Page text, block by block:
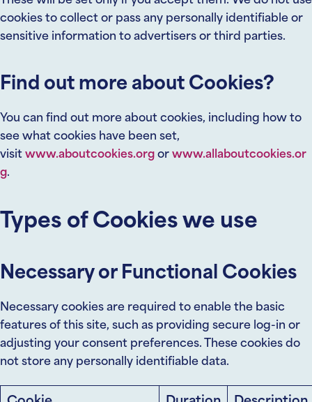
cookies to collect or pass any personally identifiable or
sensitive information to advertisers or third parties.
Find out more about Cookies?
You can find out more about cookies, including how to
see what cookies have been set,
visit www.aboutcookies.org or www.allaboutcookies.or
g.
Types of Cookies we use
Necessary or Functional Cookies
Necessary cookies are required to enable the basic
features of this site, such as providing secure log-in or
adjusting your consent preferences. These cookies do
not store any personally identifiable data.